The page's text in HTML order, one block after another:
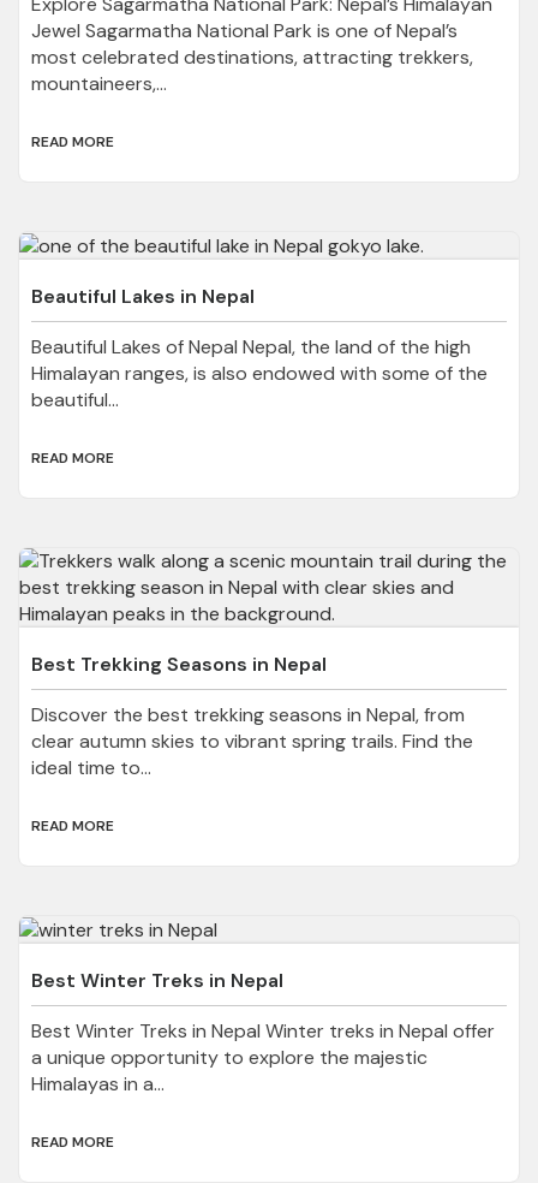
Jewel Sagarmatha National Park is one of Nepal’s
most celebrated destinations, attracting trekkers,
mountaineers,...
READ MORE
Beautiful Lakes in Nepal
Beautiful Lakes of Nepal Nepal, the land of the high
Himalayan ranges, is also endowed with some of the
beautiful...
READ MORE
Best Trekking Seasons in Nepal
Discover the best trekking seasons in Nepal, from
clear autumn skies to vibrant spring trails. Find the
ideal time to...
READ MORE
Best Winter Treks in Nepal
Best Winter Treks in Nepal Winter treks in Nepal offer
a unique opportunity to explore the majestic
Himalayas in a...
READ MORE